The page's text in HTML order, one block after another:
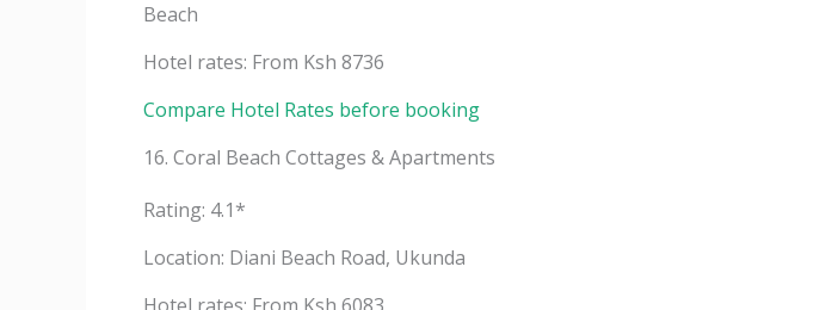
Beach
Hotel rates: From Ksh 8736
Compare Hotel Rates before booking
16. Coral Beach Cottages & Apartments
Rating: 4.1*
Location: Diani Beach Road, Ukunda